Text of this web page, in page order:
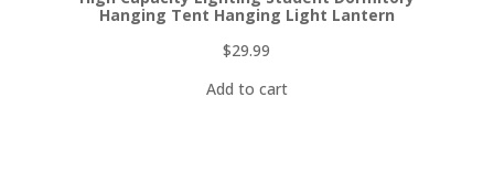
Hanging Tent Hanging Light Lantern
$29.99
Add to cart